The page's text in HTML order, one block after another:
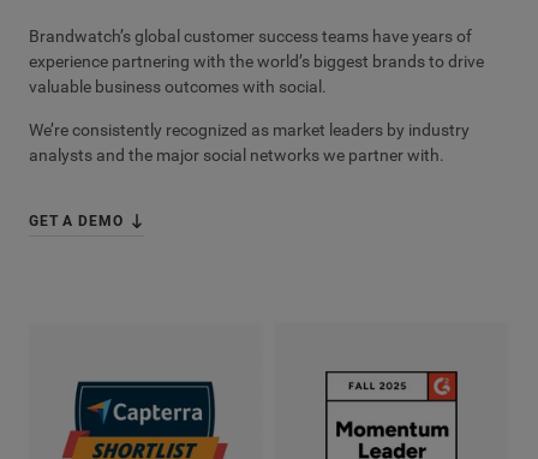
Brandwatch’s global customer success teams have years of
experience partnering with the world’s biggest brands to drive
valuable business outcomes with social.
We’re consistently recognized as market leaders by industry
analysts and the major social networks we partner with.
GET A DEMO